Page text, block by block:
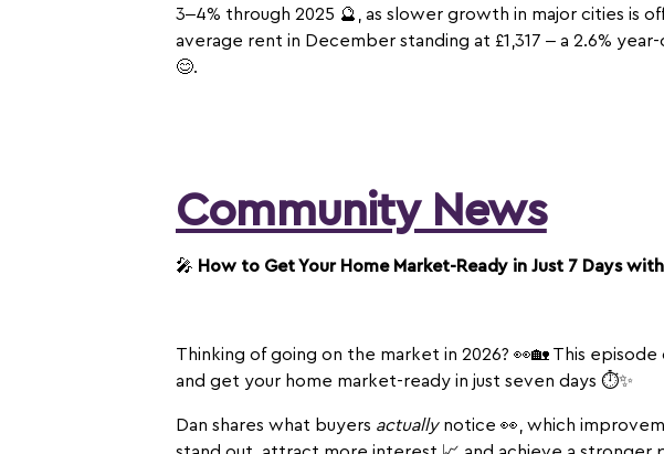
3–4% through 2025 🔮, as slower growth in major cities
average rent in December standing at £1,317 – a 2.6%
😊.
Community News
🎤 How to Get Your Home Market-Ready in Just 7 Days
Thinking of going on the market in 2026? 👀🏡 This episode
and get your home market-ready in just seven days ⏱️✨
Dan shares what buyers actuallynotice 👀, which